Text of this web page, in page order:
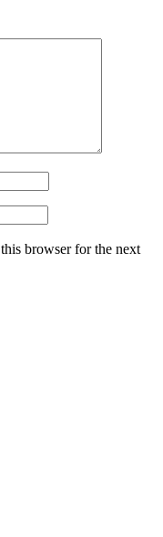
browser for the next